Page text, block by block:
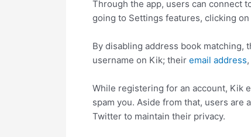
Through the app, users can connect
going to Settings features, clicking
By disabling address book matching,
username on Kik; their email address
While registering for an account, Kik
spam you. Aside from that, users are
Twitter to maintain their privacy.